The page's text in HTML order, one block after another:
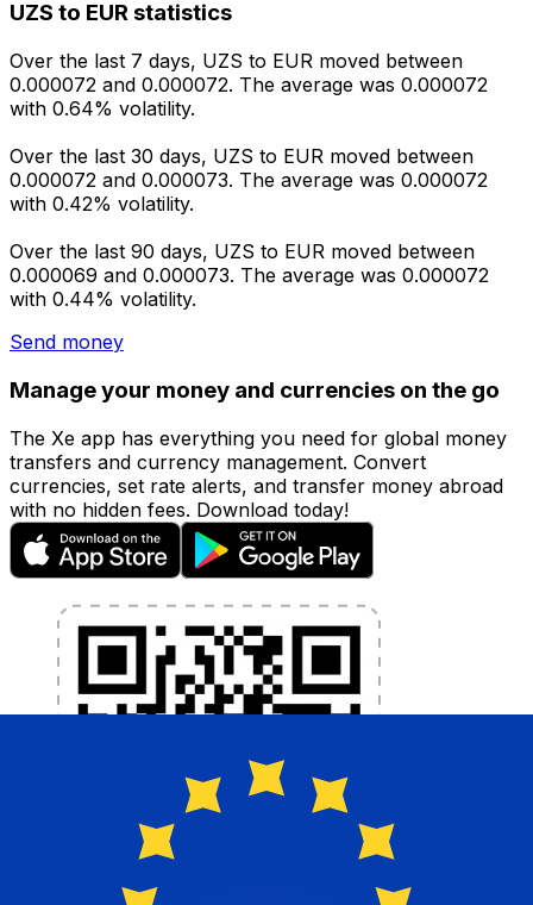
UZS to EUR statistics
Over the last 7 days, UZS to EUR moved between
0.000072 and 0.000072. The average was 0.000072
with 0.64% volatility.
Over the last 30 days, UZS to EUR moved between
0.000072 and 0.000073. The average was 0.000072
with 0.42% volatility.
Over the last 90 days, UZS to EUR moved between
0.000069 and 0.000073. The average was 0.000072
with 0.44% volatility.
Send money
Manage your money and currencies on the go
The Xe app has everything you need for global money
transfers and currency management. Convert
currencies, set rate alerts, and transfer money abroad
with no hidden fees. Download today!